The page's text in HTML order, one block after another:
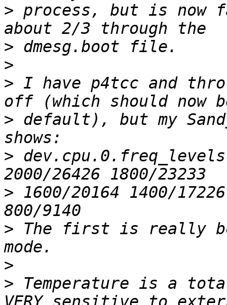
> process, but is
>
>
> I have p4tcc and
> default), but my
>
> 1600/20164 1400/
> The first is really
>
> Temperature is a